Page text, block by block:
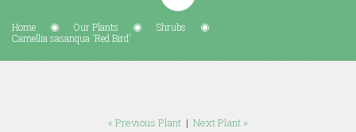
Home Our Plants
Shrubs
Camellia sasanqua 'Red Bird'
« Previous Plant | Next Plant »